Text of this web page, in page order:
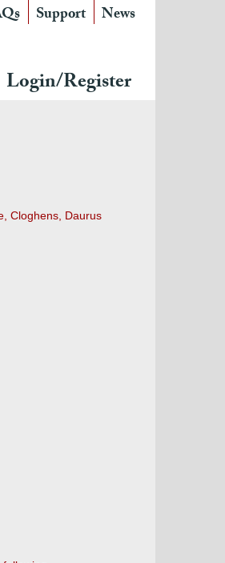
Support News
Login/Register
Cloghens, Daurus